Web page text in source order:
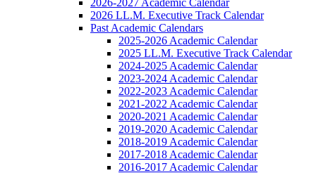
2026-2027 Academic Calendar
2026 LL.M. Executive Track Calendar
Past Academic Calendars
2025-2026 Academic Calendar
2025 LL.M. Executive Track Calendar
2024-2025 Academic Calendar
2023-2024 Academic Calendar
2022-2023 Academic Calendar
2021-2022 Academic Calendar
2020-2021 Academic Calendar
2019-2020 Academic Calendar
2018-2019 Academic Calendar
2017-2018 Academic Calendar
2016-2017 Academic Calendar